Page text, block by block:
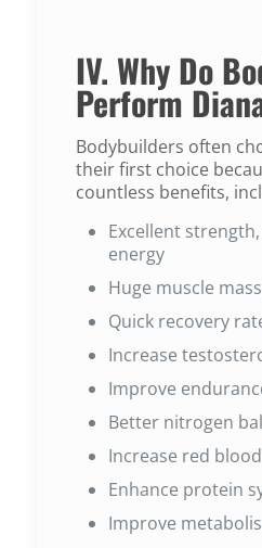
IV. Why Do
Perform
Bodybuilders often
their first choice
countless benefits,
Excellent
energy
Huge muscle
Quick recovery
Increase
Improve
Better nitrogen
Increase red
Enhance protein
Improve